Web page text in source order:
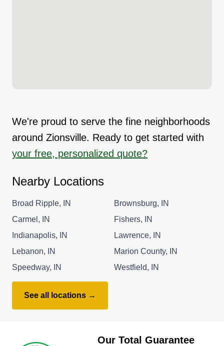
We're proud to serve the fine neighborhoods
around Zionsville. Ready to get started with
your free, personalized quote?
Nearby Locations
Broad Ripple, IN
Brownsburg, IN
Carmel, IN
Fishers, IN
Indianapolis, IN
Lawrence, IN
Lebanon, IN
Marion County, IN
Speedway, IN
Westfield, IN
See all locations →
Our Total Guarantee